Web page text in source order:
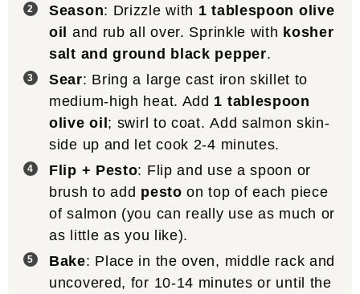
Season: Drizzle with 1 tablespoon olive
oil
and rub all over. Sprinkle with kosher
salt and ground black pepper.
Sear: Bring a large cast iron skillet to
medium-high heat. Add 1 tablespoon
olive oil ; swirl to coat. Add salmon skin-
side up and let cook 2-4 minutes.
Flip + Pesto: Flip and use a spoon or
brush to add pesto on top of each piece
of salmon (you can really use as much or
as little as you like).
Bake: Place in the oven, middle rack and
uncovered, for 10-14 minutes or until the